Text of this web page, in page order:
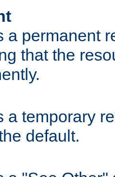
a permanent
that the
a temporary
default.